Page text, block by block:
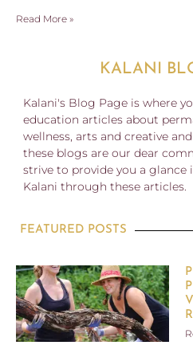
Read More »
KALANI
Kalani's Blog Page is where
education articles about
wellness, arts and creative
these blogs are our dear
strive to provide you a glance
Kalani through these articles.
FEATURED POSTS